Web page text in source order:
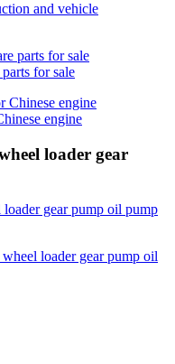
and vehicle
for sale
engine
loader gear